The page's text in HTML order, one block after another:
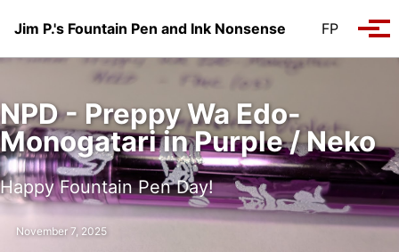
Jim P.'s Fountain Pen and Ink Nonsense
FP
NPD - Preppy Wa Edo-
Monogatari in Purple / Neko
Happy Fountain Pen Day!
November 7, 2025